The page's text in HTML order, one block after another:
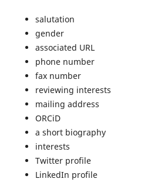
salutation
gender
associated URL
phone number
fax number
reviewing interests
mailing address
ORCiD
a short biography
interests
Twitter profile
LinkedIn profile